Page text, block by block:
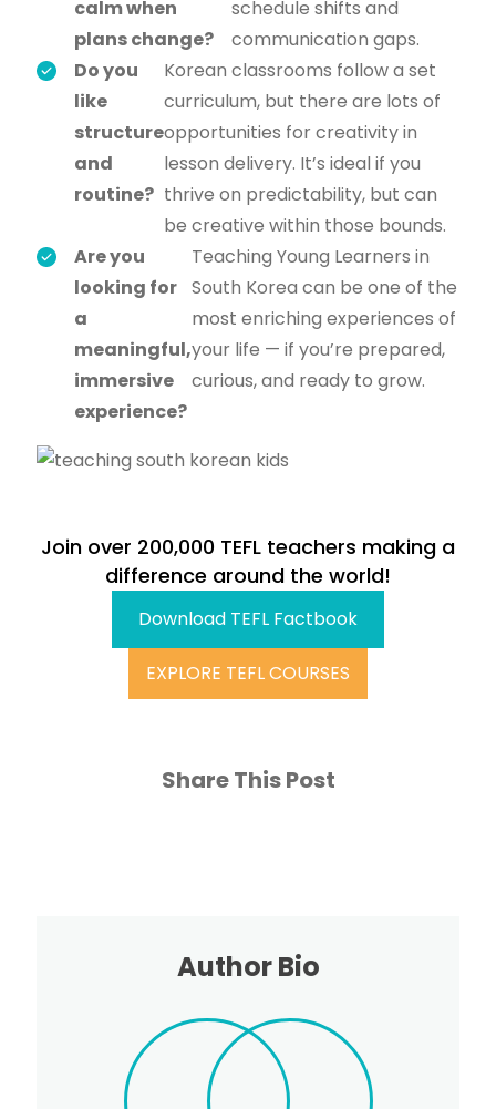
calm when
plans change?
schedule shifts and
communication gaps.
Do you
like
structure
and
routine?
Korean classrooms follow a set
curriculum, but there are lots of
opportunities for creativity in
lesson delivery. It’s ideal if you
thrive on predictability, but can
be creative within those bounds.
Are you
looking for
a
meaningful,
immersive
experience?
Teaching Young Learners in
South Korea can be one of the
most enriching experiences of
your life — if you’re prepared,
curious, and ready to grow.
Join over 200,000 TEFL teachers making a
difference around the world!
Download TEFL Factbook
EXPLORE TEFL COURSES
Share This Post
Author Bio